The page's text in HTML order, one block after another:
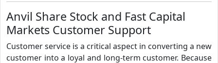
Anvil Share Stock and Fast Capital
Markets Customer Support
Customer service is a critical aspect in converting a new
customer into a loyal and long-term customer. Because